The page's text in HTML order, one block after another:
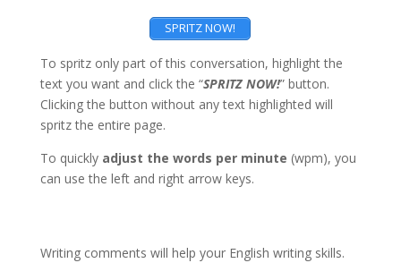
SPRITZ NOW!
To spritz only part of this conversation, highlight the
text you want and click the “SPRITZ NOW!” button.
Clicking the button without any text highlighted will
spritz the entire page.
To quickly adjust the words per minute (wpm), you
can use the left and right arrow keys.
Writing comments will help your English writing skills.